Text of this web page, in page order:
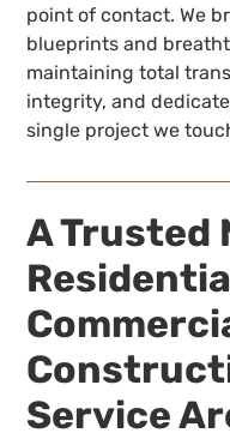
point of contact. We
blueprints and
maintaining total
integrity, and
single project we
A Trusted
Service